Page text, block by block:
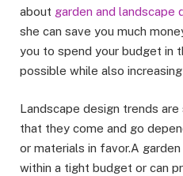
about garden and landscape
she can save you much
you to spend your budget in
possible while also
Landscape design trends
that they come and go
or materials in favor.A
within a tight budget or can